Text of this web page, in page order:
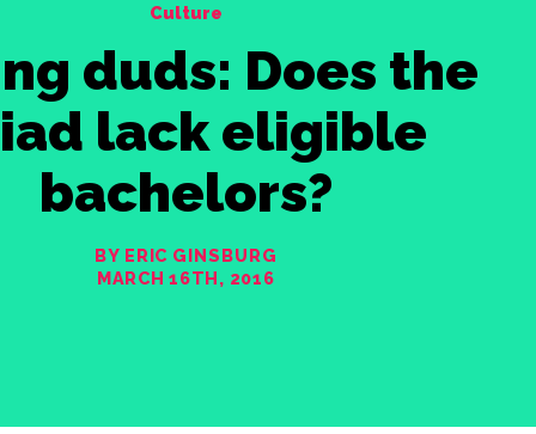
Culture
duds: Does the
lack eligible
bachelors?
BY ERIC GINSBURG
MARCH 16TH, 2016